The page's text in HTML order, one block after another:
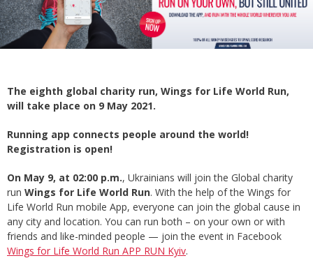
The eighth global charity run, Wings for Life World Run,
will take place on 9 May 2021.
Running app connects people around the world!
Registration is open!
On May 9, at 02:00 p.m., Ukrainians will join the Global charity
run Wings for Life World Run. With the help of the Wings for
Life World Run mobile App, everyone can join the global cause in
any city and location. You can run both – on your own or with
friends and like-minded people — join the event in Facebook
Wings for Life World Run APP RUN Kyiv.